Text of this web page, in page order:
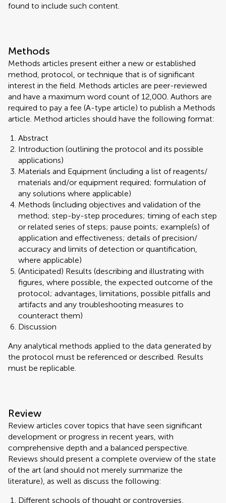
found to include such content.
Methods
Methods articles present either a new or established
method, protocol, or technique that is of significant
interest in the field. Methods articles are peer-reviewed
and have a maximum word count of 12,000. Authors are
required to pay a fee (A-type article) to publish a Methods
article. Method articles should have the following format:
Abstract
Introduction (outlining the protocol and its possible
applications)
Materials and Equipment (including a list of reagents/
materials and/or equipment required; formulation of
any solutions where applicable)
Methods (including objectives and validation of the
method; step-by-step procedures; timing of each step
or related series of steps; pause points; example(s) of
application and effectiveness; details of precision/
accuracy and limits of detection or quantification,
where applicable)
(Anticipated) Results (describing and illustrating with
figures, where possible, the expected outcome of the
protocol; advantages, limitations, possible pitfalls and
artifacts and any troubleshooting measures to
counteract them)
Discussion
Any analytical methods applied to the data generated by
the protocol must be referenced or described. Results
must be replicable.
Review
Review articles cover topics that have seen significant
development or progress in recent years, with
comprehensive depth and a balanced perspective.
Reviews should present a complete overview of the state
of the art (and should not merely summarize the
literature), as well as discuss the following:
Different schools of thought or controversies,